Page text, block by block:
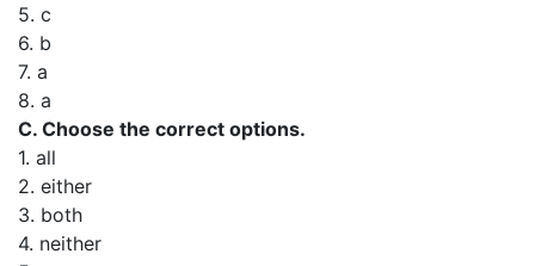
5. c
6. b
7. a
8. a
C. Choose the correct options.
1. all
2. either
3. both
4. neither